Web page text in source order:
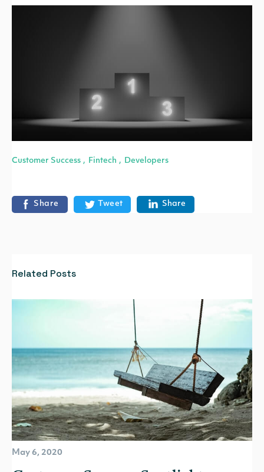
Customer Success , Fintech , Developers
Share Tweet Share
Related Posts
May 6, 2020